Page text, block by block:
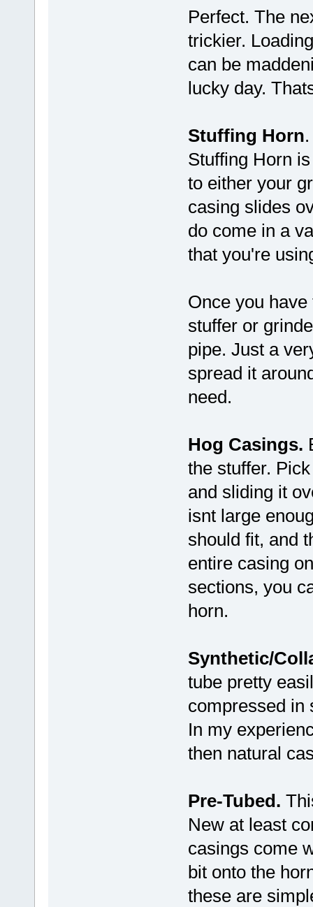
Perfect. The
trickier.
can be
lucky day.
Stuffing Horn
Stuffing Horn
to either your
casing slides
do come in a
that you're
Once you
stuffer or
pipe. Just a
spread it
need.
Hog Casings.
the stuffer.
and sliding it
isnt large
should fit, and
entire casing
sections, you
horn.
Synthetic/
tube pretty
compressed in
In my
then natural
Pre-Tubed.
New at least
casings come
bit onto the
these are